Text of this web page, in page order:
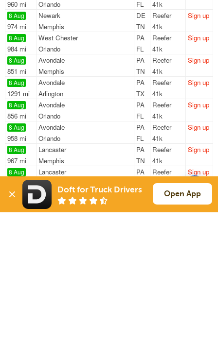
960 mi
Orlando
FL
41k
8 Aug
974 mi
Newark
DE
Memphis
TN
Reefer
41k
Sign up
8 Aug
984 mi
West Chester
PA
Orlando
FL
Reefer
41k
Sign up
8 Aug
851 mi
Avondale
PA
Memphis
TN
Reefer
41k
Sign up
8 Aug
1291 mi
Avondale
PA
Arlington
TX
Reefer
41k
Sign up
8 Aug
856 mi
Avondale
PA
Orlando
FL
Reefer
41k
Sign up
8 Aug
958 mi
Avondale
PA
Orlando
FL
Reefer
41k
Sign up
8 Aug
967 mi
Lancaster
PA
Memphis
TN
Reefer
41k
Sign up
8 Aug
967 mi
Lancaster
PA
Memphis
Reefer
41k
Sign up
8 Aug
975 mi
West Chester
PA
Orlando
Reefer
41k
Sign up
Doft for Truck Drivers Open App